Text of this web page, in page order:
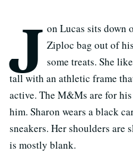
J on Lucas sits down
Ziploc bag out of
some treats. She
tall with an athletic frame
active. The M&Ms are for
him. Sharon wears a black
sneakers. Her shoulders are
is mostly blank.